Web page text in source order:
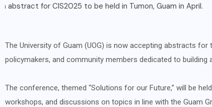
for
The University of Guam (UOG) is now accepting abstracts
policymakers, and community members dedicated to
The conference, themed “Solutions for our Future,” will be
workshops, and discussions on topics in line with the Guam